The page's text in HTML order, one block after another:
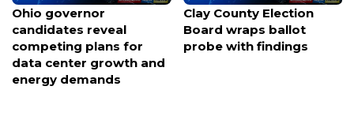
Clay County Election
Board wraps ballot
probe with findings
Nearly 100 voices weigh
in as Portland considers
spending $120M to keep